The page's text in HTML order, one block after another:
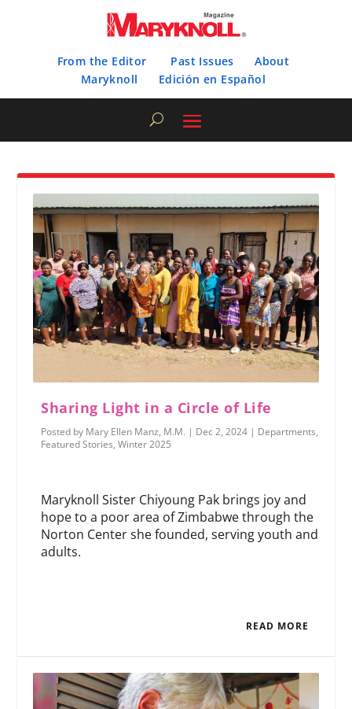
From the Editor Past Issues
About
Maryknoll
Edición en Español
Sharing Light in a Circle of Life
Posted by Mary Ellen Manz, M.M. | Dec 2, 2024 | Departments,
Featured Stories,Winter 2025
Maryknoll Sister Chiyoung Pak brings joy and
hope to a poor area of Zimbabwe through the
Norton Center she founded, serving youth and
adults.
READ MORE